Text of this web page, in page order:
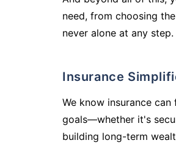
need, from choosing
never alone at any step.
Insurance
We know insurance
goals—whether it's
building long-term